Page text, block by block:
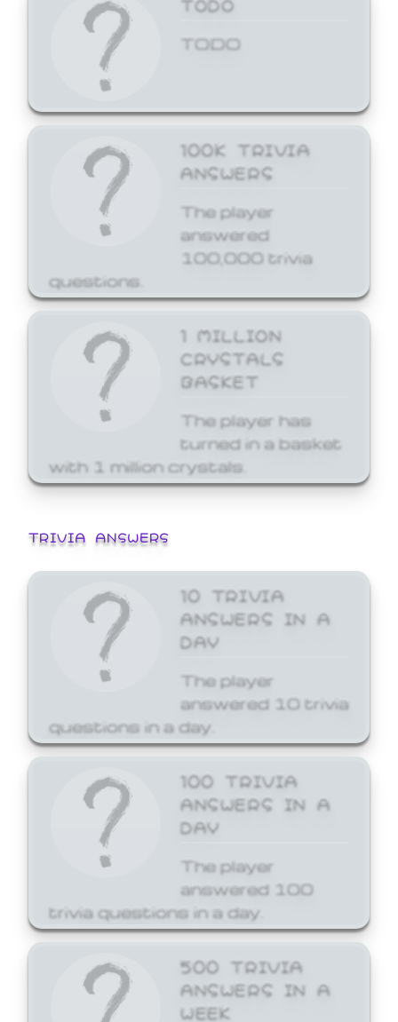
TODO
100K TRIVIA
ANSWERS
The player
answered
100,000 trivia
questions.
1 MILLION
CRYSTALS
BASKET
The player has
turned in a basket
with 1 million crystals.
TRIVIA ANSWERS
10 TRIVIA
ANSWERS IN A
DAY
The player
answered 10 trivia
questions in a day.
100 TRIVIA
ANSWERS IN A
DAY
The player
answered 100
trivia questions in a day.
500 TRIVIA
ANSWERS IN A
WEEK